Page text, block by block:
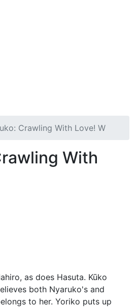
Crawling With Love! W
With
as does Hasuta. Kūko
both Nyaruko's and
to her. Yoriko puts up